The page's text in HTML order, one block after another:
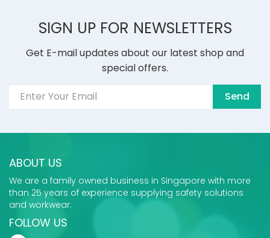
SIGN UP FOR NEWSLETTERS
Get E-mail updates about our latest shop and
special offers.
Send
ABOUT US
We are a family owned business in Singapore with more
than 25 years of experience supplying safety solutions
and workwear.
FOLLOW US